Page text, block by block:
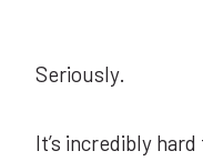
Seriously.
It’s incredibly